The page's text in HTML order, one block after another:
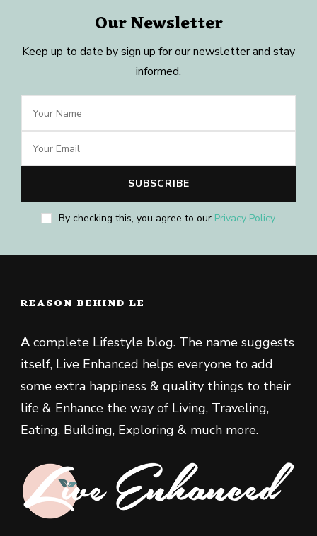
Our Newsletter
Keep up to date by sign up for our newsletter and stay
informed.
By checking this, you agree to our Privacy Policy.
REASON BEHIND LE
Acomplete Lifestyle blog. The name suggests
itself, Live Enhanced helps everyone to add
some extra happiness & quality things to their
life & Enhance the way of Living, Traveling,
Eating, Building, Exploring & much more.